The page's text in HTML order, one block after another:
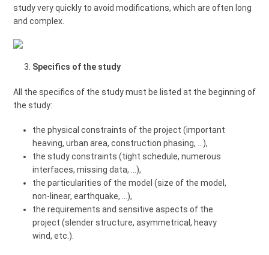
study very quickly to avoid modifications, which are often long
and complex.
Specifics of the study
All the specifics of the study must be listed at the beginning of
the study:
the physical constraints of the project (important
heaving, urban area, construction phasing, ...),
the study constraints (tight schedule, numerous
interfaces, missing data, ...),
the particularities of the model (size of the model,
non-linear, earthquake, ...),
the requirements and sensitive aspects of the
project (slender structure, asymmetrical, heavy
wind, etc.).